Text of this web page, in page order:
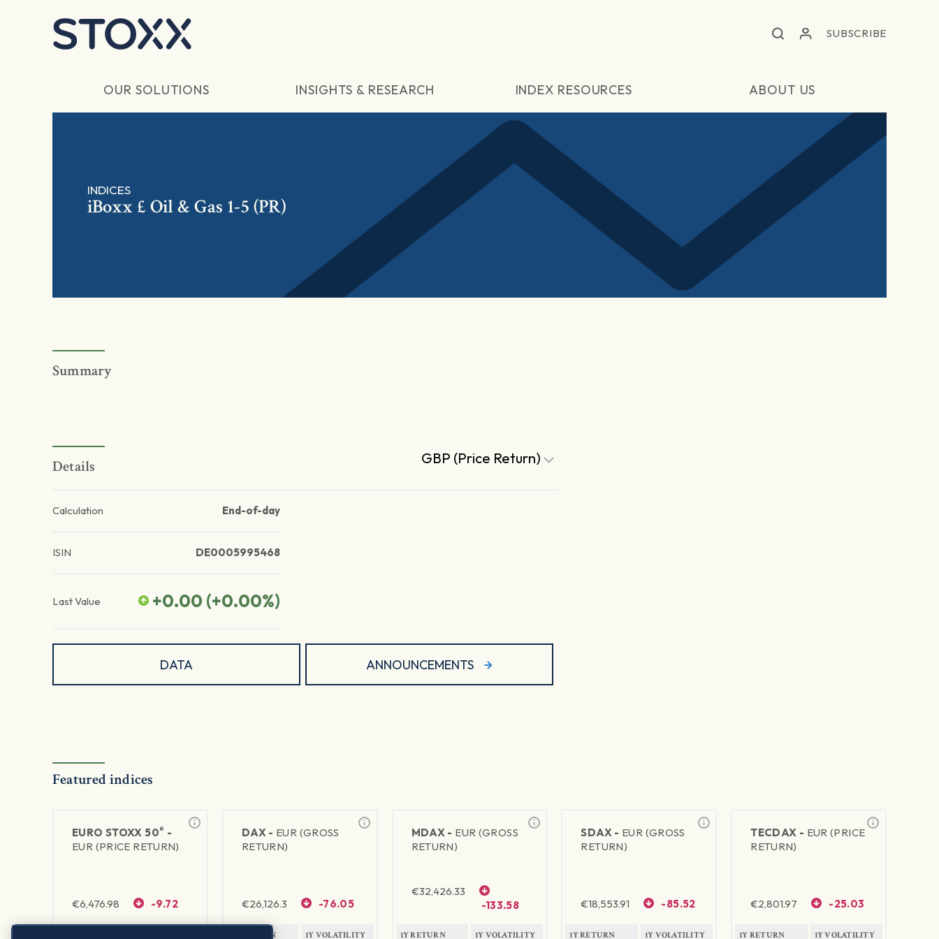
SUBSCRIBE
OUR SOLUTIONS INSIGHTS & RESEARCH INDEX RESOURCES ABOUT US
INDICES
iBoxx £ Oil & Gas 1-5 (PR)
Summary
Details GBP (Price Return)
Calculation End-of-day
ISIN DE0005995468
Last Value +0.00 (+0.00%)
DATA ANNOUNCEMENTS
Featured indices
EURO STOXX 50® -
EUR (PRICE RETURN)
€6,476.98 -9.72
DAX - EUR (GROSS
RETURN)
€26,126.3 -76.05
1Y RETURN 1Y VOLATILITY
MDAX - EUR (GROSS
RETURN)
€32,426.33
-133.58
1Y RETURN 1Y VOLATILITY
SDAX - EUR (GROSS
RETURN)
€18,553.91 -85.52
1Y RETURN 1Y VOLATILITY
TECDAX - EUR (PRICE
RETURN)
€2,801.97 -25.03
1Y RETURN 1Y VOLATILITY